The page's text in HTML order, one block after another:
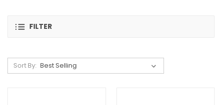
FILTER
Sort By: